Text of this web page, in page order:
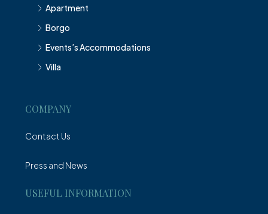
Apartment
Borgo
Events’s Accommodations
Villa
COMPANY
Contact Us
Press and News
USEFUL INFORMATION